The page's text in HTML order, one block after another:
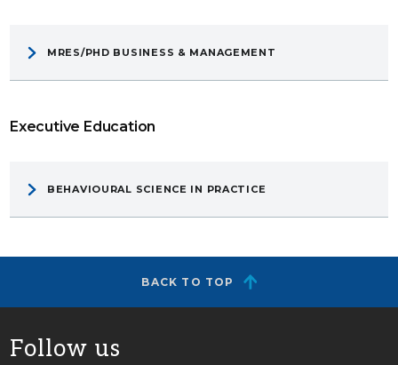
MRES/PHD BUSINESS & MANAGEMENT
Executive Education
BEHAVIOURAL SCIENCE IN PRACTICE
BACK TO TOP
Follow us